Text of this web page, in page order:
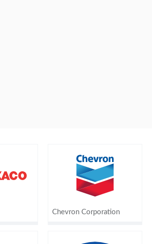
Chevron Corporation